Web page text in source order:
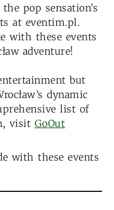
pop sensation’s
at eventim.pl.
with these events
adventure!
but
dynamic
list of
visit GoOut
with these events